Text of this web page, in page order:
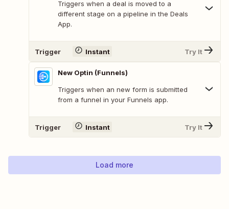
Triggers when a deal is moved to a
different stage on a pipeline in the Deals
App.
Trigger Instant Try It
New Optin (Funnels)
Triggers when an new form is submitted
from a funnel in your Funnels app.
Trigger Instant Try It
Load more